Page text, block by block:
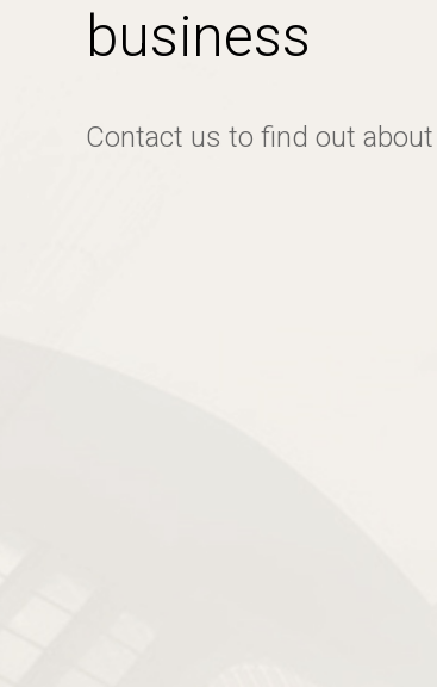
business
Contact us to find out